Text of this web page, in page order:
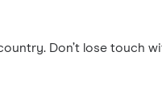
Don’t lose touch